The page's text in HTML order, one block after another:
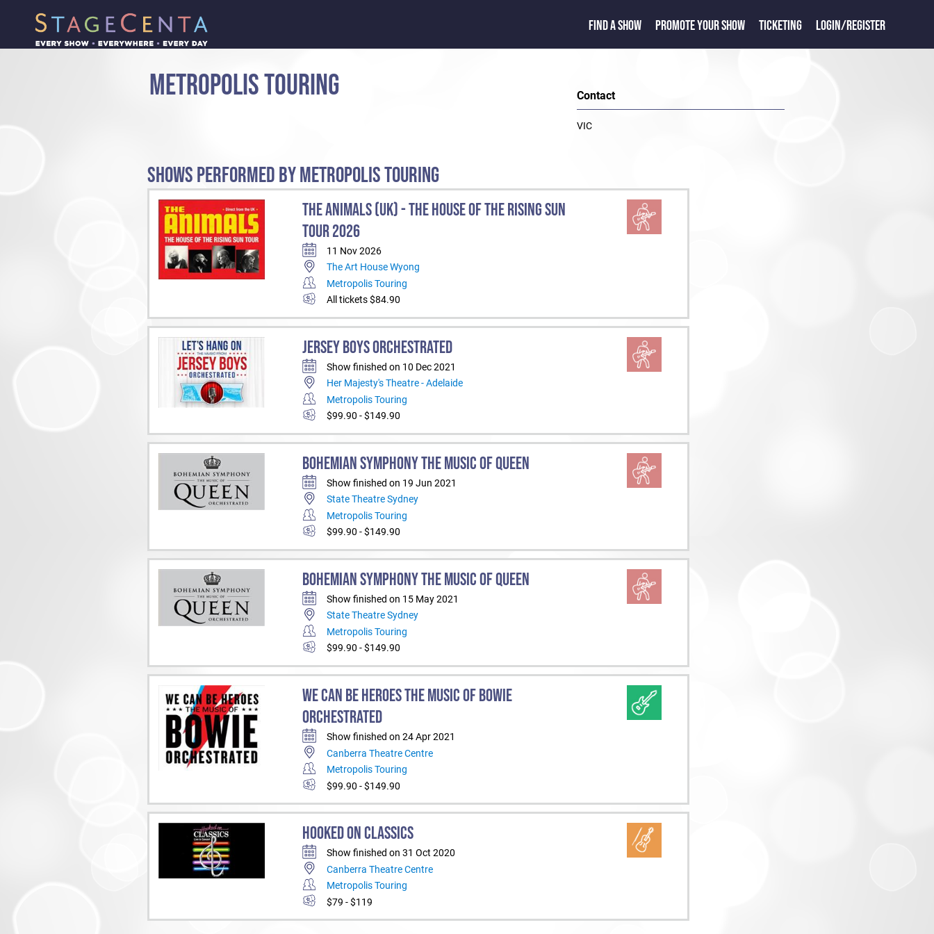
FIND A SHOW PROMOTE YOUR SHOW TICKETING LOGIN/REGISTER
METROPOLIS TOURING Contact
VIC
SHOWS PERFORMED BY METROPOLIS TOURING
THE ANIMALS (UK) - THE HOUSE OF THE RISING SUN
TOUR 2026
11 Nov 2026
The Art House Wyong
Metropolis Touring
All tickets $84.90
JERSEY BOYS ORCHESTRATED
Show finished on 10 Dec 2021
Her Majesty's Theatre - Adelaide
Metropolis Touring
$99.90 - $149.90
BOHEMIAN SYMPHONY THE MUSIC OF QUEEN
Show finished on 19 Jun 2021
State Theatre Sydney
Metropolis Touring
$99.90 - $149.90
BOHEMIAN SYMPHONY THE MUSIC OF QUEEN
Show finished on 15 May 2021
State Theatre Sydney
Metropolis Touring
$99.90 - $149.90
WE CAN BE HEROES THE MUSIC OF BOWIE
ORCHESTRATED
Show finished on 24 Apr 2021
Canberra Theatre Centre
Metropolis Touring
$99.90 - $149.90
HOOKED ON CLASSICS
Show finished on 31 Oct 2020
Canberra Theatre Centre
Metropolis Touring
$79 - $119